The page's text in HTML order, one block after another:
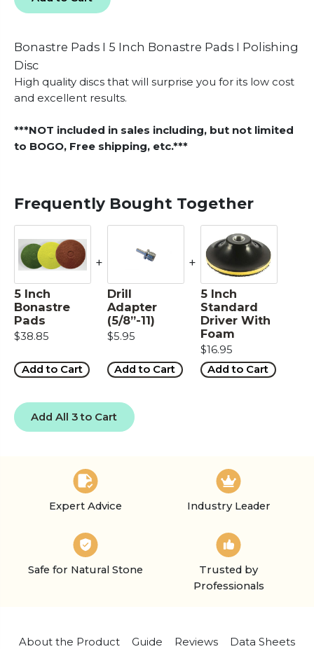
Bonastre Pads I 5 Inch Bonastre Pads I Polishing
Disc
High quality discs that will surprise you for its low cost
and excellent results.
***NOT included in sales including, but not limited
to BOGO, Free shipping, etc.***
Frequently Bought Together
5 Inch
Bonastre
Pads
$38.85
Add to Cart
+
Drill
Adapter
(5/8”-11)
$5.95
Add to Cart
+
5 Inch
Standard
Driver With
Foam
$16.95
Add to Cart
Add All 3 to Cart
Expert Advice Industry Leader
Safe for Natural Stone
Trusted by
Professionals
About the Product Guide Reviews Data Sheets